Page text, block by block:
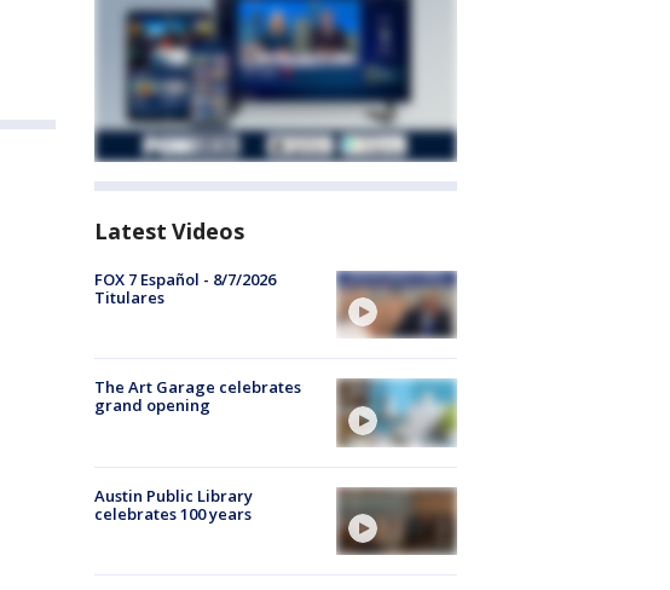
Latest Videos
FOX 7 Español - 8/7/2026
Titulares
The Art Garage celebrates
grand opening
Austin Public Library
celebrates 100 years